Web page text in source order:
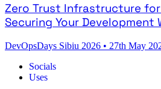
Zero Trust Infrastructure
Securing Your Development
DevOpsDays Sibiu 2026 • 27th May
Socials
Uses